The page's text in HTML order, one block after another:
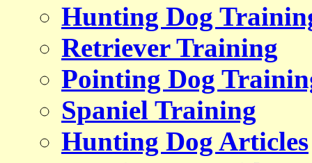
Hunting Dog
Retriever Training
Pointing Dog
Spaniel Training
Hunting Dog Articles